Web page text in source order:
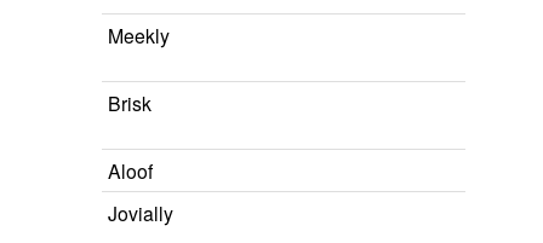
Meekly
Brisk
Aloof
Jovially